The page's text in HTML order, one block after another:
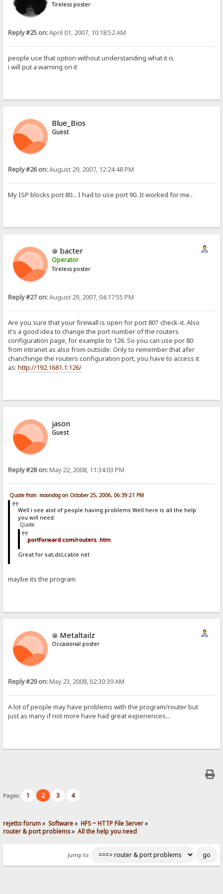
Tireless poster
Reply #25 on:April 01, 2007, 10:18:52 AM
people use that option without understanding what it is
i will put a warning on it
Blue_Bios
Guest
Reply #26 on:August 29, 2007, 12:24:48 PM
My ISP blocks port 80... I had to use port 90. It worked for me..
bacter
Operator
Tireless poster
Reply #27 on:August 29, 2007, 04:17:55 PM
Are you sure that your firewall is open for port 80? check-it. Also
it's a good idea to change the port number of the routers
configuration page, for example to 126. So you can use por 80
from intranet as also from outside. Only to remember that afer
chanchinge the routers configuration port, you have to access it
as:http://192.1681.1:126/
jason
Guest
Reply #28 on:May 22, 2008, 11:34:03 PM
Quote from: moondog on October 25, 2006, 06:39:21 PM
Well i see alot of people having problems Well here is all the help
you will need.
Quote
portforward.com/routers .htm
Great for sat,dsl,cable net
maybe its the program
Metaltailz
Occasional poster
Reply #29 on:May 23, 2008, 02:30:39 AM
A lot of people may have problems with the program/router but
just as many if not more have had great experiences...
Pages: 1 2 3 4
rejetto forum» Software» HFS ~ HTTP File Server»
router & port problems» All the help you need
Jump to: